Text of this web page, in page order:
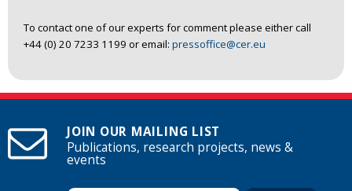
To contact one of our experts for comment please either call
+44 (0) 20 7233 1199 or email: pressoffice@cer.eu
JOIN OUR MAILING LIST
Publications, research projects, news &
events